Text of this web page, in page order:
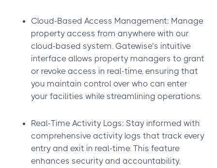
Cloud-Based Access Management: Manage
property access from anywhere with our
cloud-based system. Gatewise’s intuitive
interface allows property managers to grant
or revoke access in real-time, ensuring that
you maintain control over who can enter
your facilities while streamlining operations.
Real-Time Activity Logs: Stay informed with
comprehensive activity logs that track every
entry and exit in real-time. This feature
enhances security and accountability,